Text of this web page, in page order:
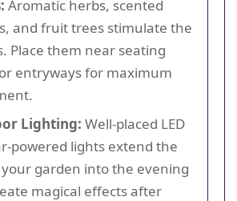
Aromatic herbs, scented
and fruit trees stimulate the
Place them near seating
entryways for maximum
Lighting: Well-placed LED
powered lights extend the
garden into the evening
magical effects after